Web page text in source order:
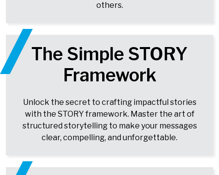
others.
The Simple STORY
Framework
Unlock the secret to crafting impactful stories
with the STORY framework. Master the art of
structured storytelling to make your messages
clear, compelling, and unforgettable.